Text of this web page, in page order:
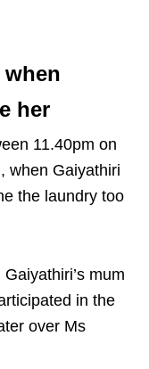
her
11.40pm on
when Gaiyathiri
the laundry too
mum
in the
over Ms